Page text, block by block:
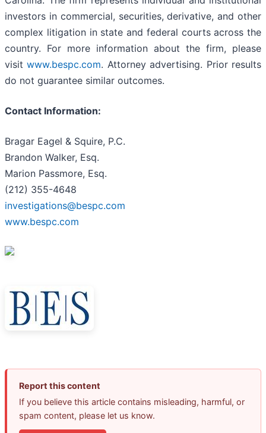
investors in commercial, securities, derivative, and other
complex litigation in state and federal courts across the
country. For more information about the firm, please
visitwww.bespc.com. Attorney advertising. Prior results
do not guarantee similar outcomes.
Contact Information:
Bragar Eagel & Squire, P.C.
Brandon Walker, Esq.
Marion Passmore, Esq.
(212) 355-4648
investigations@bespc.com
www.bespc.com
Report this content
If you believe this article contains misleading, harmful, or
spam content, please let us know.